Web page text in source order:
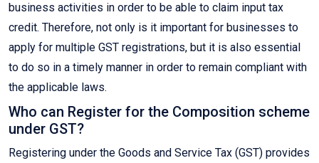
business activities in order to be able to claim input tax
credit. Therefore, not only is it important for businesses to
apply for multiple GST registrations, but it is also essential
to do so in a timely manner in order to remain compliant with
the applicable laws.
Who can Register for the Composition scheme
under GST?
Registering under the Goods and Service Tax (GST) provides